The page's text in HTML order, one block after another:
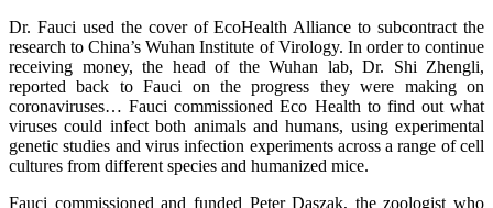
Dr. Fauci used the cover of EcoHealth Alliance to subcontract the
research to China’s Wuhan Institute of Virology. In order to continue
receiving money, the head of the Wuhan lab, Dr. Shi Zhengli,
reported back to Fauci on the progress they were making on
coronaviruses… Fauci commissioned Eco Health to find out what
viruses could infect both animals and humans, using experimental
genetic studies and virus infection experiments across a range of cell
cultures from different species and humanized mice.
Fauci commissioned and funded Peter Daszak, the zoologist who